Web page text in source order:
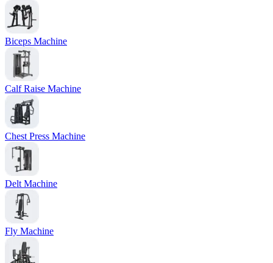
Biceps Machine
Calf Raise Machine
Chest Press Machine
Delt Machine
Fly Machine